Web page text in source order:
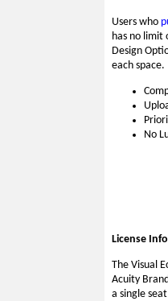
Users who
has no limit
Design
each space.
No
License Info
The Visual
Acuity
a single